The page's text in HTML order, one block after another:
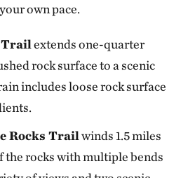
own pace.
Trailextends one-quarter
rock surface to a scenic
includes loose rock surface
Rocks Trailwinds 1.5 miles
the rocks with multiple bends